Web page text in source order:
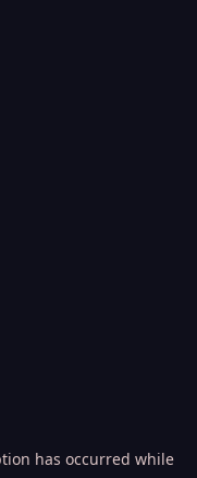
has occurred while